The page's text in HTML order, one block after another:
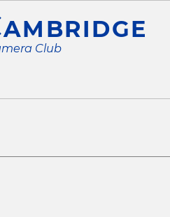
Club